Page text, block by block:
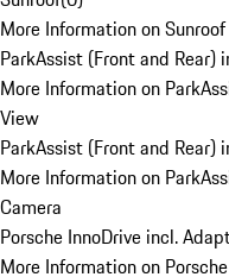
More Information on Sunroof
ParkAssist (Front and Rear)
More Information on
View
ParkAssist (Front and Rear)
More Information on
Camera
Porsche InnoDrive incl.
More Information on